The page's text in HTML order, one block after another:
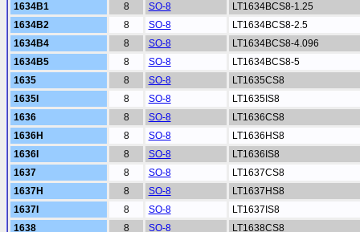
1634B1
8 SO-8
LT1634BCS8-1.25
1634B2
8 SO-8
LT1634BCS8-2.5
1634B4
8 SO-8
LT1634BCS8-4.096
1634B5
8 SO-8
LT1634BCS8-5
1635
8 SO-8
LT1635CS8
1635I
8 SO-8
LT1635IS8
1636
8 SO-8
LT1636CS8
1636H
8 SO-8
LT1636HS8
1636I
8 SO-8
LT1636IS8
1637
8 SO-8
LT1637CS8
1637H
8 SO-8
LT1637HS8
1637I
8 SO-8
LT1637IS8
1638
8 SO-8
LT1638CS8